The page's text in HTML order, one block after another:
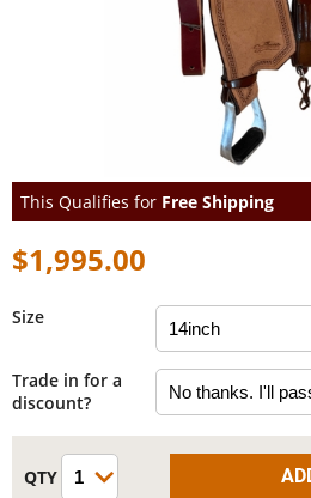
This Qualifies for Free Shipping
$1,995.00
Size
Trade in for a
discount?